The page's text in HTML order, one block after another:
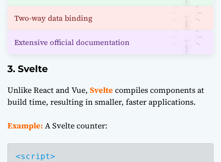
Two-way data binding
Extensive official documentation
3. Svelte
Unlike React and Vue, Sveltecompiles components at
build time, resulting in smaller, faster applications.
Example: A Svelte counter:
<script>